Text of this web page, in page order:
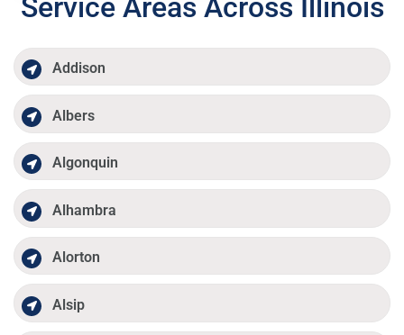
Service Areas Across Illinois
Addison
Albers
Algonquin
Alhambra
Alorton
Alsip